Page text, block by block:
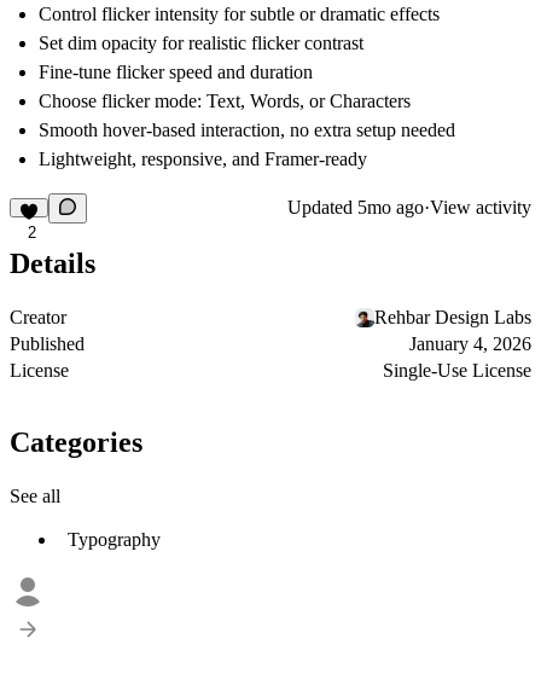
Control flicker intensity for subtle or dramatic effects
Set dim opacity for realistic flicker contrast
Fine-tune flicker speed and duration
Choose flicker mode: Text, Words, orCharacters
Smooth hover-based interaction, no extra setup needed
Lightweight, responsive, and Framer-ready
2
Updated 5mo ago·View activity
Details
Creator
Rehbar Design Labs
Published
January 4, 2026
License
Single-Use License
Categories
See all
Typography